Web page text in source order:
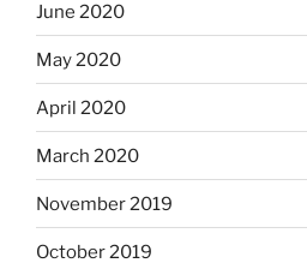
June 2020
May 2020
April 2020
March 2020
November 2019
October 2019